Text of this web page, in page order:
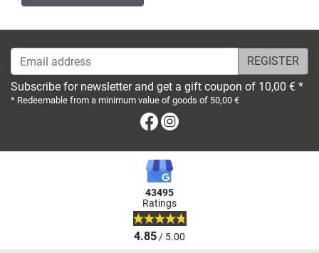
Email address
Subscribe for newsletter and get a gift coupon of 10,00 € *
* Redeemable from a minimum value of goods of 50,00 €
Facebook
43495
Ratings
4.85/ 5.00